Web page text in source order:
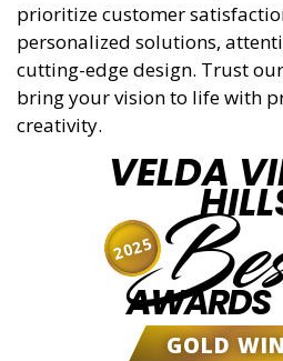
prioritize customer
personalized solutions,
cutting-edge design. Trust
bring your vision to life with
creativity.
VELDA
AWARDS
GOLD
2025